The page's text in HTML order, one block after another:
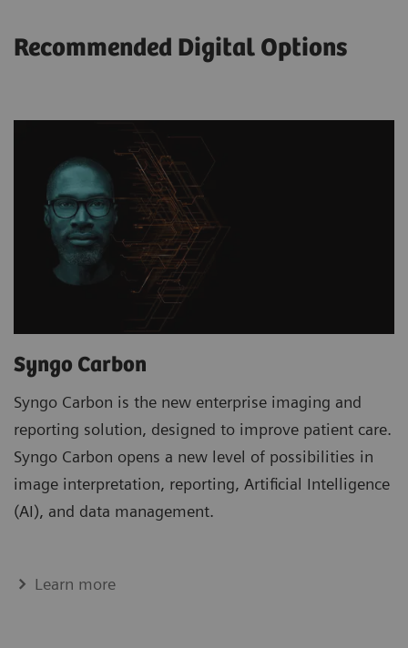
Recommended Digital Options
Syngo Carbon
Syngo Carbon is the new enterprise imaging and
reporting solution, designed to improve patient care.
Syngo Carbon opens a new level of possibilities in
image interpretation, reporting, Artificial Intelligence
(AI), and data management.
Learn more